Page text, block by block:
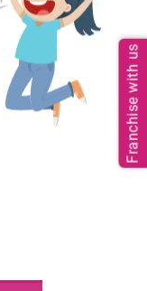
Franchise with us